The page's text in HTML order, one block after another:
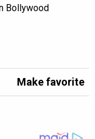
Bollywood
Make favorite